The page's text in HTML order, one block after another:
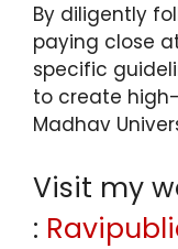
By diligently
paying close
specific
to create
Madhav
Visit my
: